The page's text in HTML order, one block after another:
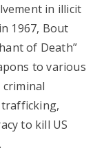
in illicit
1967, Bout
of Death”
to various
to kill US